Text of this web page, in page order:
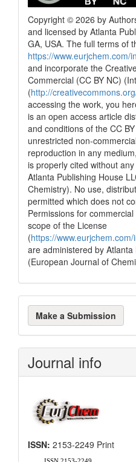
Copyright © 2026 by
and licensed by Atlanta
GA, USA. The full terms of
https://www.eurjchem.com/
and incorporate the
Commercial (CC BY NC)
(http://
accessing the work, you
is an open access article
and conditions of the CC
unrestricted non-
reproduction in any
is properly cited without
Atlanta Publishing House
Chemistry). No use,
permitted which does not
Permissions for
scope of the License
(https://
are administered by
(European Journal of
Make
a
Submission
Make a Submission
Journal info
ISSN: 2153-2249 Print